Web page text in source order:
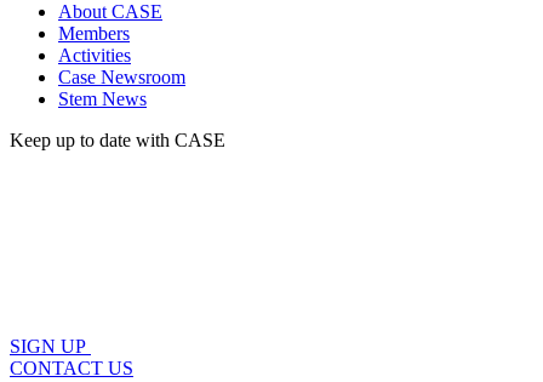
About CASE
Members
Activities
Case Newsroom
Stem News
Keep up to date with CASE
SIGN UP
CONTACT US